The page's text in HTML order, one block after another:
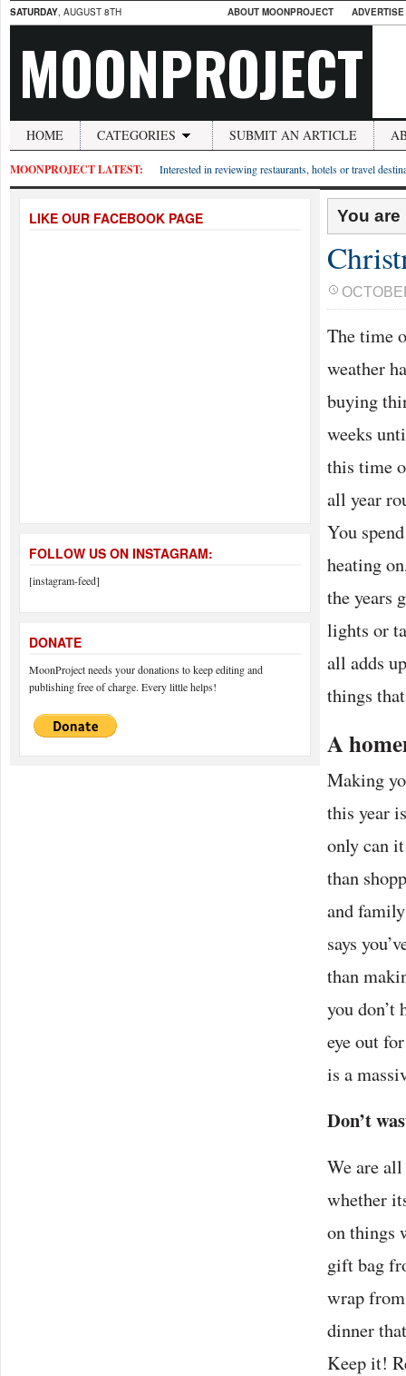
SATURDAY, AUGUST 8TH ABOUT MOONPROJECT
MOONPROJECT
HOME CATEGORIES SUBMIT AN ARTICLE
MOONPROJECT LATEST: Interested in reviewing restaurants, hotels or travel
You
The time
weather
buying
weeks
this time
all year
You
heating
the years
lights or
all adds
things
A
Making
this year
only can
than
and
says
than
you don’t
eye out
is a
Don’t
We are
whether
on things
gift bag
wrap
dinner
Keep it!
LIKE OUR FACEBOOK PAGE
FOLLOW US ON INSTAGRAM:
[instagram-feed]
DONATE
MoonProject needs your donations to keep editing and
publishing free of charge. Every little helps!